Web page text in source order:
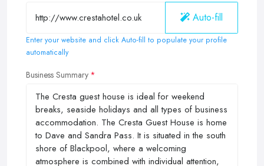
Auto-fill
Enter your website and click Auto-fill to populate your profile
automatically
Business Summary